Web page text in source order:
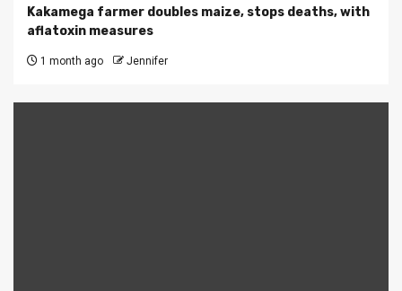
Kakamega farmer doubles maize, stops deaths, with
aflatoxin measures
1 month ago Jennifer